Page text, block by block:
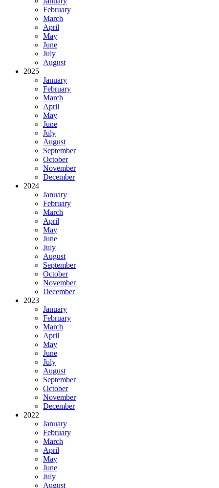
February
March
April
May
June
July
August
2025
January
February
March
April
May
June
July
August
September
October
November
December
2024
January
February
March
April
May
June
July
August
September
October
November
December
2023
January
February
March
April
May
June
July
August
September
October
November
December
2022
January
February
March
April
May
June
July
August